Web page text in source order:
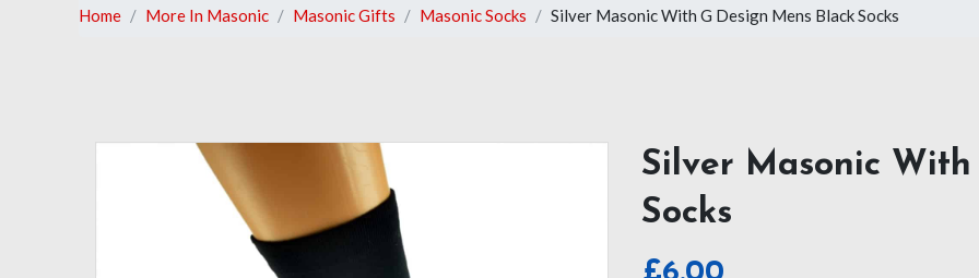
Home More In Masonic Masonic Gifts Masonic Socks Silver Masonic With G Design Mens Black Socks
Silver Masonic
Socks